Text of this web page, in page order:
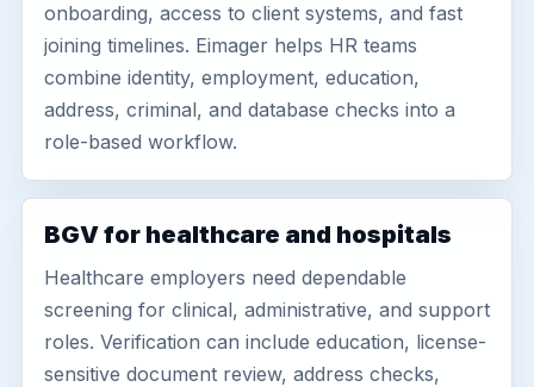
onboarding, access to client systems, and fast
joining timelines. Eimager helps HR teams
combine identity, employment, education,
address, criminal, and database checks into a
role-based workflow.
BGV for healthcare and hospitals
Healthcare employers need dependable
screening for clinical, administrative, and support
roles. Verification can include education, license-
sensitive document review, address checks,